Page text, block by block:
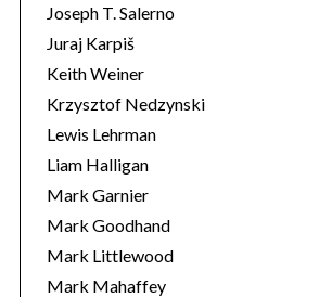
Joseph T. Salerno
Juraj Karpiš
Keith Weiner
Krzysztof Nedzynski
Lewis Lehrman
Liam Halligan
Mark Garnier
Mark Goodhand
Mark Littlewood
Mark Mahaffey